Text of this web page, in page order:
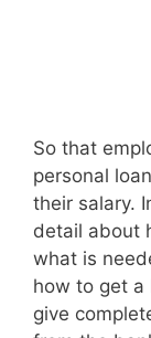
So that
personal
their salary.
detail about
what is
how to get a
give